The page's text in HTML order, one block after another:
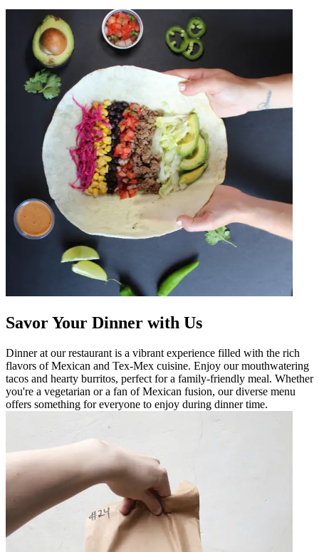
Savor Your Dinner with Us
Dinner at our restaurant is a vibrant experience filled with the rich
flavors of Mexican and Tex-Mex cuisine. Enjoy our mouthwatering
tacos and hearty burritos, perfect for a family-friendly meal. Whether
you're a vegetarian or a fan of Mexican fusion, our diverse menu
offers something for everyone to enjoy during dinner time.